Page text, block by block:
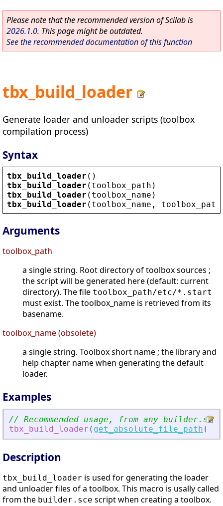
Please note that the recommended version of Scilab is
2026.1.0. This page might be outdated.
See the recommended documentation of this function
tbx_build_loader
Generate loader and unloader scripts (toolbox
compilation process)
Syntax
tbx_build_loader ()
tbx_build_loader ( toolbox_path )
tbx_build_loader ( toolbox_name
tbx_build_loader ( toolbox_name , toolbox_path
Arguments
toolbox_path
a single string. Root directory of toolbox sources ;
the script will be generated here (default: current
directory). The file toolbox_path/etc/*.start
must exist. The toolbox_name is retrieved from its
basename.
toolbox_name (obsolete)
a single string. Toolbox short name ; the library and
help chapter name when generating the default
loader.
Examples
// Recommended usage, from any builder.sce:
tbx_build_loader ( get_absolute_file_path (
Description
tbx_build_loader is used for generating the loader
and unloader files of a toolbox. This macro is usally called
from the builder.sce script when creating a toolbox.